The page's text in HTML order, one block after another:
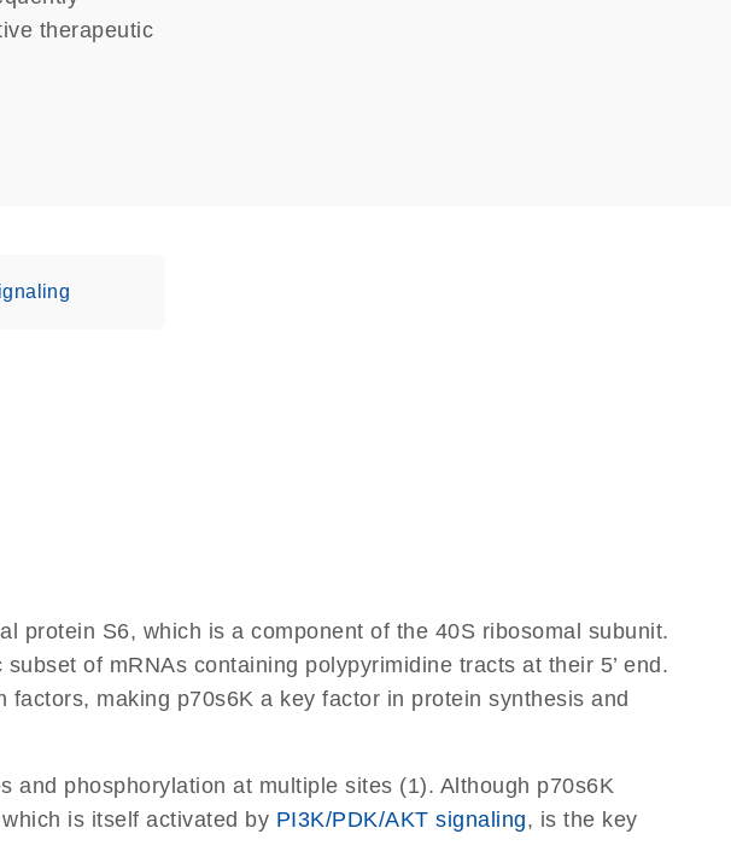
therapeutic
protein S6, which is a component of the 40S ribosomal subunit.
of mRNAs containing polypyrimidine tracts at their 5’ end.
making p70s6K a key factor in protein synthesis and
and phosphorylation at multiple sites (1). Although p70s6K
is itself activated by PI3K/PDK/AKT signaling, is the key